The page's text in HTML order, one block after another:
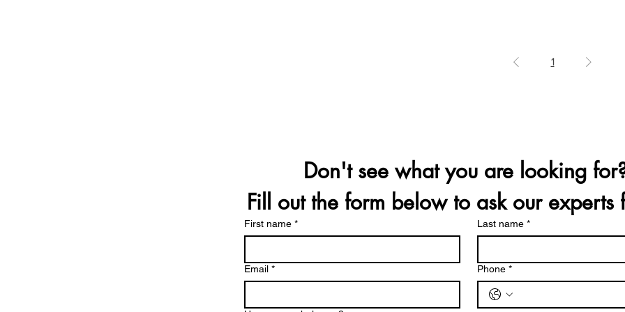
1
Fill out the form below to ask our experts
First name * Last name *
Email * Phone *